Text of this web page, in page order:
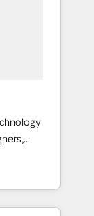
。事業
で、デ
を軸と
統合
CRM統
律実
・
義・運
。 3️⃣